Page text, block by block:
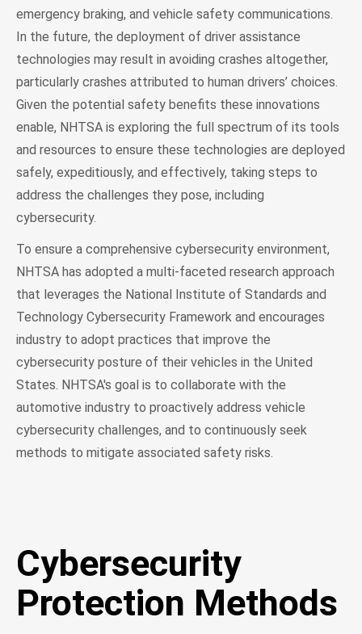
emergency braking, and vehicle safety communications.
In the future, the deployment of driver assistance
technologies may result in avoiding crashes altogether,
particularly crashes attributed to human drivers’ choices.
Given the potential safety benefits these innovations
enable, NHTSA is exploring the full spectrum of its tools
and resources to ensure these technologies are deployed
safely, expeditiously, and effectively, taking steps to
address the challenges they pose, including
cybersecurity.
To ensure a comprehensive cybersecurity environment,
NHTSA has adopted a multi-faceted research approach
that leverages the National Institute of Standards and
Technology Cybersecurity Framework and encourages
industry to adopt practices that improve the
cybersecurity posture of their vehicles in the United
States. NHTSA's goal is to collaborate with the
automotive industry to proactively address vehicle
cybersecurity challenges, and to continuously seek
methods to mitigate associated safety risks.
Cybersecurity
Protection Methods